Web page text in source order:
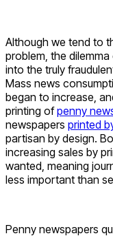
Although we tend to
problem, the
into the truly
Mass news
began to increase,
printing ofpenny
newspapers printed
partisan by design.
increasing sales by
wanted, meaning
less important than
Penny newspapers